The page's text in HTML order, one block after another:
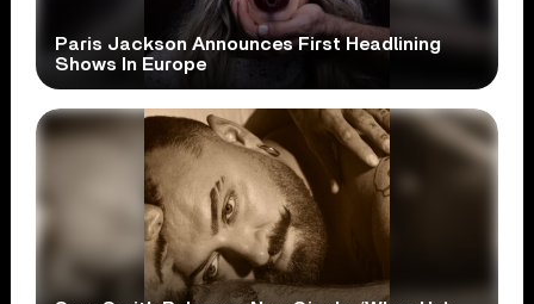
Paris Jackson Announces First Headlining
Shows In Europe